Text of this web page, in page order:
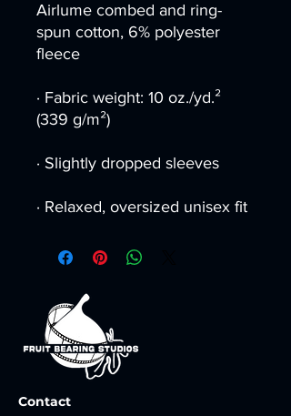
Airlume combed and ring-
spun cotton, 6% polyester
fleece
· Fabric weight: 10 oz./yd.²
(339 g/m²)
· Slightly dropped sleeves
· Relaxed, oversized unisex fit
Contact